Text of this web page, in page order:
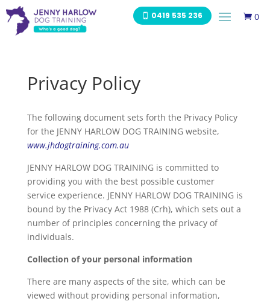
0419 535 236  0
Privacy Policy
The following document sets forth the Privacy Policy
for the JENNY HARLOW DOG TRAINING website,
www.jhdogtraining.com.au
JENNY HARLOW DOG TRAINING is committed to
providing you with the best possible customer
service experience. JENNY HARLOW DOG TRAINING is
bound by the Privacy Act 1988 (Crh), which sets out a
number of principles concerning the privacy of
individuals.
Collection of your personal information
There are many aspects of the site, which can be
viewed without providing personal information,